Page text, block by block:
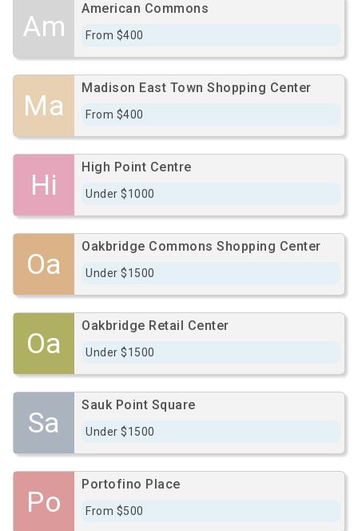
Am
American Commons
From $400
Ma
Madison East Town Shopping Center
From $400
Hi
High Point Centre
Under $1000
Oa
Oakbridge Commons Shopping Center
Under $1500
Oa
Oakbridge Retail Center
Under $1500
Sa
Sauk Point Square
Under $1500
Po
Portofino Place
From $500